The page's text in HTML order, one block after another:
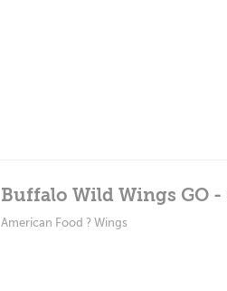
Buffalo Wild Wings GO -
American Food ? Wings